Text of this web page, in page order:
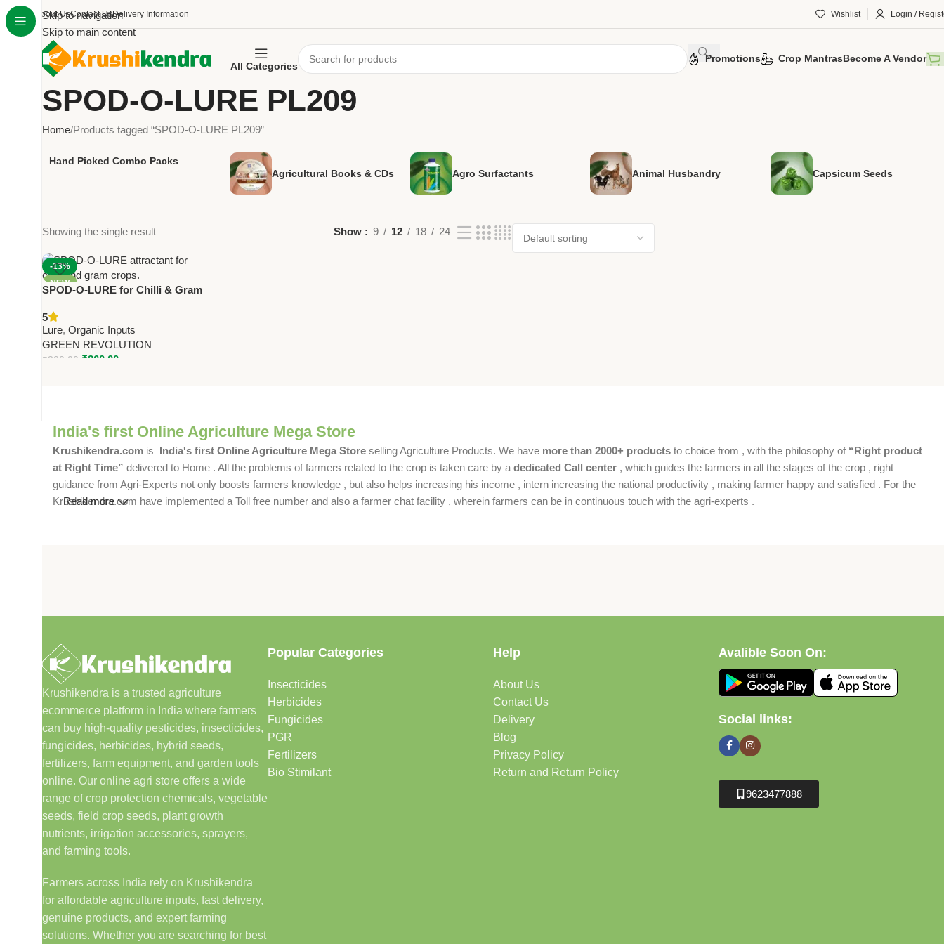
Skip to navigation
Skip to main content
About UsContact UsDelivery Information Wishlist Login /
All Categories
Promotions Crop MantrasBecome A Vendor
SPOD-O-LURE PL209
Home Products tagged “SPOD-O-LURE PL209”
Hand Picked Combo Packs
Agricultural Books & CDs
Agro Surfactants Animal Husbandry Capsicum Seeds
Showing the single result Show 9 12 18 24
-13%
NEW
SPOD-O-LURE for Chilli & Gram
Green Revolution
5
Lure, Organic Inputs
GREEN REVOLUTION
₹300.00 ₹260.00
India's first Online Agriculture Mega Store
Krushikendra.com is India's first Online Agriculture Mega Store selling Agriculture Products. We have more than 2000+ products to choice from , with the philosophy of “Right product
at Right Time” delivered to Home . All the problems of farmers related to the crop is taken care by a dedicated Call center , which guides the farmers in all the stages of the crop , right
guidance from Agri-Experts not only boosts farmers knowledge , but also helps increasing his income , intern increasing the national productivity , making farmer happy and satisfied . For the
Krushikendra.com have implemented a Toll free number and also a farmer chat facility , wherein farmers can be in continuous touch with the agri-experts .
Read more
Krushikendra is a trusted agriculture
ecommerce platform in India where farmers
can buy high-quality pesticides, insecticides,
fungicides, herbicides, hybrid seeds,
fertilizers, farm equipment, and garden tools
online. Our online agri store offers a wide
range of crop protection chemicals, vegetable
seeds, field crop seeds, plant growth
nutrients, irrigation accessories, sprayers,
and farming tools.
Farmers across India rely on Krushikendra
for affordable agriculture inputs, fast delivery,
genuine products, and expert farming
solutions. Whether you are searching for best
Popular Categories
Insecticides
Herbicides
Fungicides
PGR
Fertilizers
Bio Stimilant
Help
About Us
Contact Us
Delivery
Blog
Privacy Policy
Return and Return Policy
Avalible Soon On:
Social links:
9623477888